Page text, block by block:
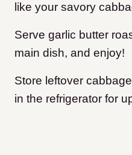
like your savory
Serve garlic butter
main dish, and enjoy!
Store leftover
in the refrigerator for